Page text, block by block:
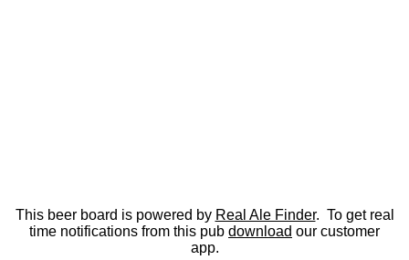
This beer board is powered by Real Ale Finder. To get real
time notifications from this pub download our customer
app.